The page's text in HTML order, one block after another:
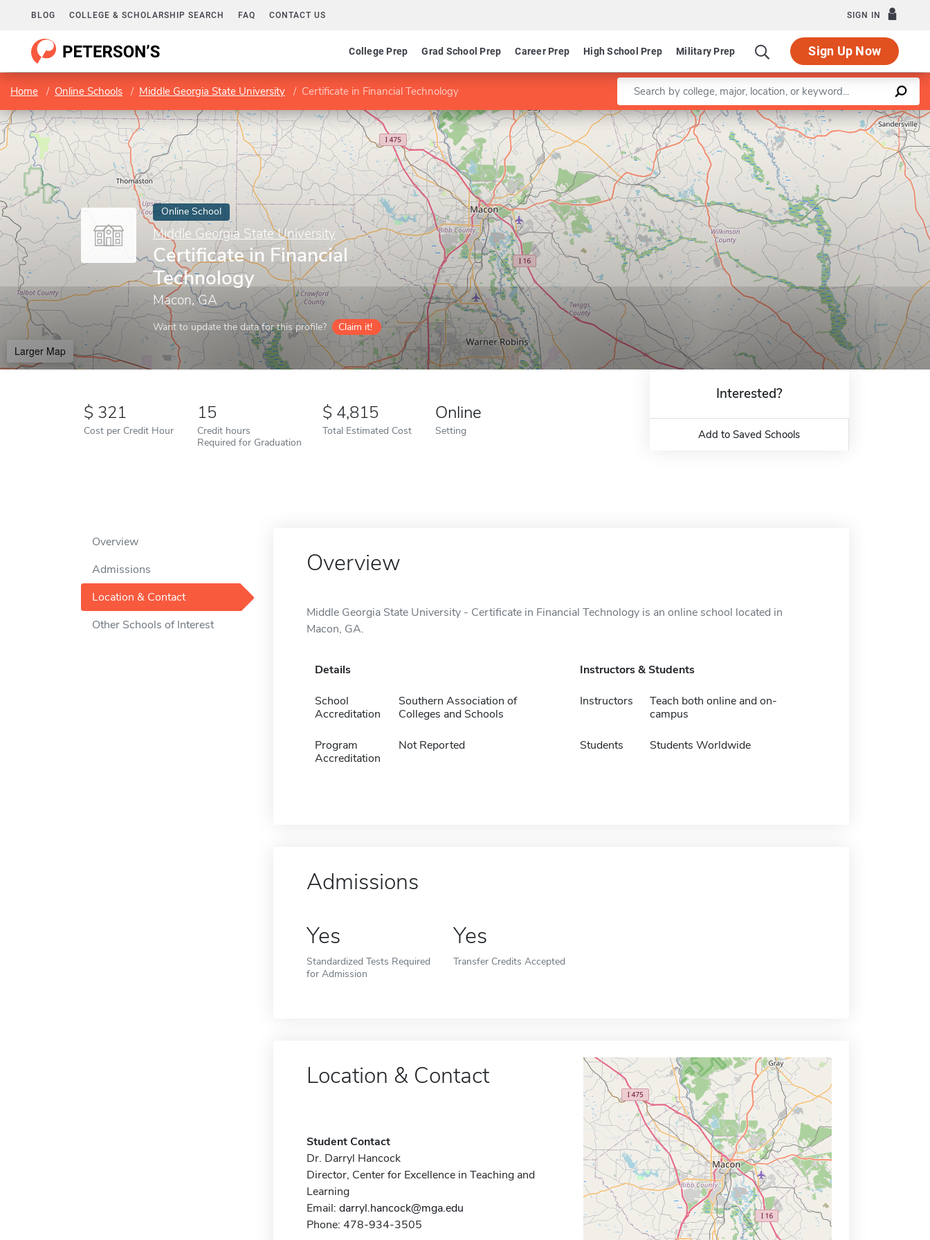
BLOG COLLEGE & SCHOLARSHIP SEARCH FAQ CONTACT US SIGN IN
College Prep Grad School Prep Career Prep High School Prep Military Prep Sign Up Now
Home Online Schools Middle Georgia State University Certificate in Financial Technology Enter a keyword
Online School
Middle Georgia State University
Certificate in Financial
Technology
Macon, GA
Want to update the data for this profile? Claim it!
Larger Map
Leaflet |©OpenStreetMapcontributors
321
Cost per Credit Hour
15
Credit hours
Required for Graduation
4,815
Total Estimated Cost
Online
Setting
Interested?
Add to Saved Schools
Overview
Admissions
Location & Contact
Other Schools of Interest
Overview
Middle Georgia State University - Certificate in Financial Technology is an online school located in
Macon, GA.
Details
School
Accreditation
Southern Association of
Colleges and Schools
Program
Accreditation
Not Reported
Instructors & Students
Instructors
Teach both online and on-
campus
Students Students Worldwide
Admissions
Yes
Standardized Tests Required
for Admission
Yes
Transfer Credits Accepted
Location & Contact
Student Contact
Dr. Darryl Hancock
Director, Center for Excellence in Teaching and
Learning
Email: darryl.hancock@mga.edu
Phone: 478-934-3505